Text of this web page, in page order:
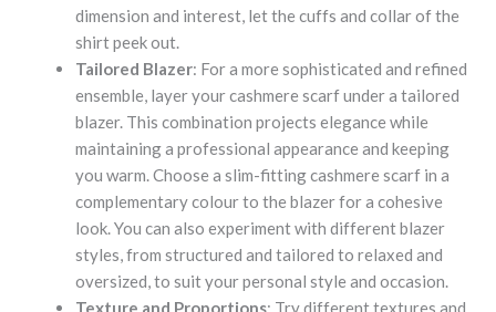
dimension and interest, let the cuffs and collar of the
shirt peek out.
Tailored Blazer: For a more sophisticated and refined
ensemble, layer your cashmere scarf under a tailored
blazer. This combination projects elegance while
maintaining a professional appearance and keeping
you warm. Choose a slim-fitting cashmere scarf in a
complementary colour to the blazer for a cohesive
look. You can also experiment with different blazer
styles, from structured and tailored to relaxed and
oversized, to suit your personal style and occasion.
Texture and Proportions: Try different textures and